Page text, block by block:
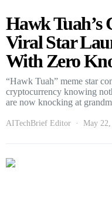
Hawk Tuah’s
Viral Star
With Zero
“Hawk Tuah” meme star
cryptocurrency knowing
are now knocking at
AITechBrief Editor May